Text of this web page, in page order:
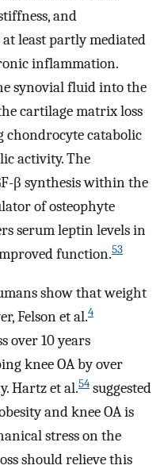
and
least partly mediated
inflammation.
synovial fluid into the
cartilage matrix loss
chondrocyte catabolic
activity. The
β synthesis within the
of osteophyte
serum leptin levels in
function.53
show that weight
Felson et al.4
over 10 years
knee OA by over
Hartz et al.54 suggested
and knee OA is
stress on the
should relieve this